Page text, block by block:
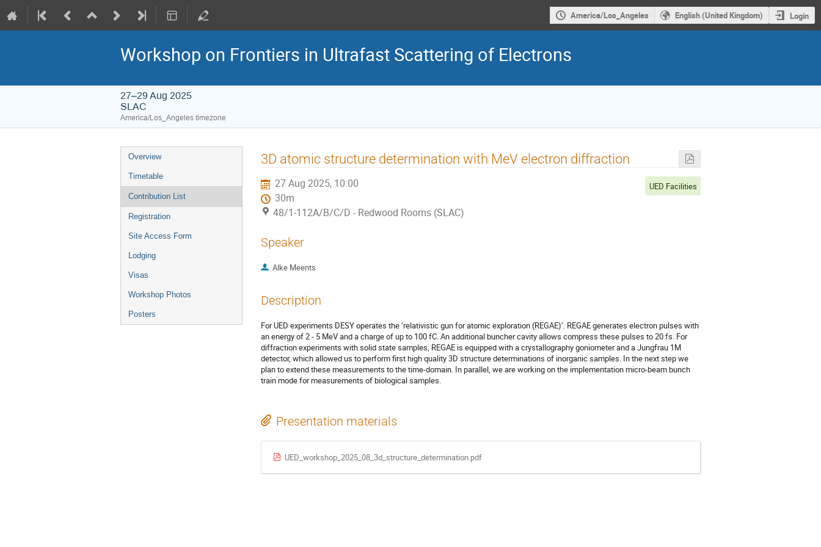
America/Los_Angeles English (United Kingdom) Login
Workshop on Frontiers in Ultrafast Scattering of Electrons
27–29 Aug 2025
SLAC
America/Los_Angeles timezone
Overview
Timetable
Contribution List
Registration
Site Access Form
Lodging
Visas
Workshop Photos
Posters
3D atomic structure determination with MeV electron diffraction
27 Aug 2025, 10:00
30m
48/1-112A/B/C/D - Redwood Rooms (SLAC)
UED Facilities
Speaker
Alke Meents
Description
For UED experiments DESY operates the ‘relativistic gun for atomic exploration (REGAE)’. REGAE generates electron pulses with
an energy of 2 - 5 MeV and a charge of up to 100 fC. An additional buncher cavity allows compress these pulses to 20 fs. For
diffraction experiments with solid state samples, REGAE is equipped with a crystallography goniometer and a Jungfrau 1M
detector, which allowed us to perform first high quality 3D structure determinations of inorganic samples. In the next step we
plan to extend these measurements to the time-domain. In parallel, we are working on the implementation micro-beam bunch
train mode for measurements of biological samples.
Presentation materials
UED_workshop_2025_08_3d_structure_determination.pdf